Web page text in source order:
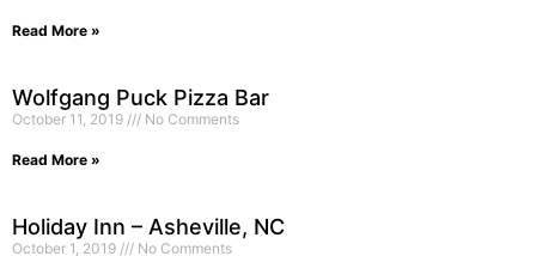
Read More »
Wolfgang Puck Pizza Bar
October 11, 2019 No Comments
Read More »
Holiday Inn – Asheville, NC
October 1, 2019 No Comments